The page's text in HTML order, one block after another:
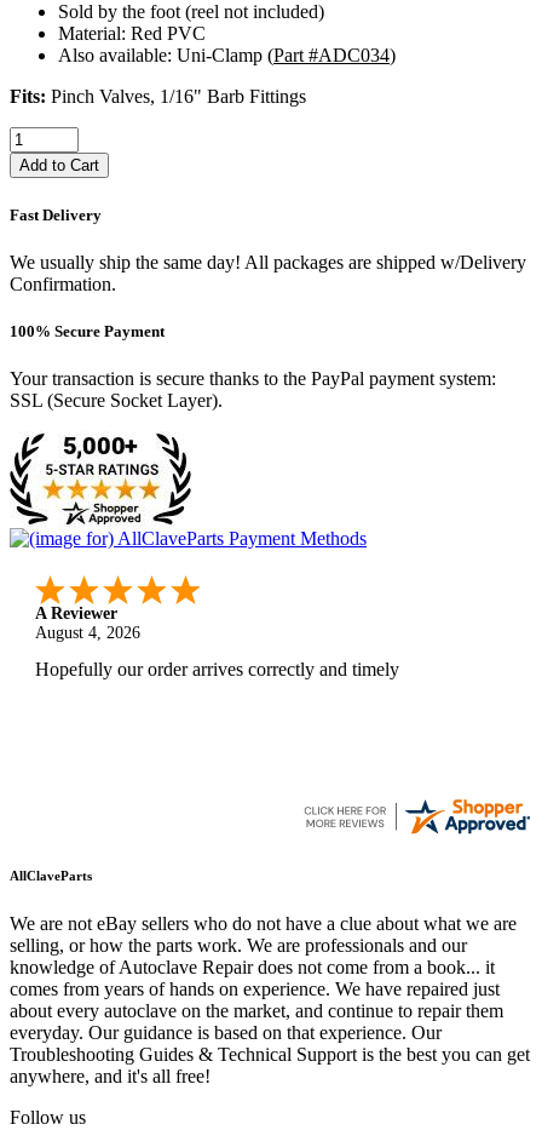
Sold by the foot (reel not included)
Material: Red PVC
Also available: Uni-Clamp (Part #ADC034)
Fits: Pinch Valves, 1/16" Barb Fittings
Add to Cart
Fast Delivery
We usually ship the same day! All packages are shipped w/Delivery
Confirmation.
100% Secure Payment
Your transaction is secure thanks to the PayPal payment system:
SSL (Secure Socket Layer).
A Reviewer
August 4, 2026
Hopefully our order arrives correctly and timely
AllClaveParts
We are not eBay sellers who do not have a clue about what we are
selling, or how the parts work. We are professionals and our
knowledge of Autoclave Repair does not come from a book... it
comes from years of hands on experience. We have repaired just
about every autoclave on the market, and continue to repair them
everyday. Our guidance is based on that experience. Our
Troubleshooting Guides & Technical Support is the best you can get
anywhere, and it's all free!
Follow us